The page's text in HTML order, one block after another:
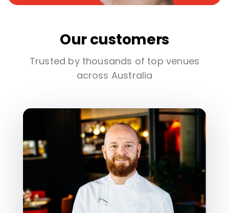
Our customers
Trusted by thousands of top venues
across Australia